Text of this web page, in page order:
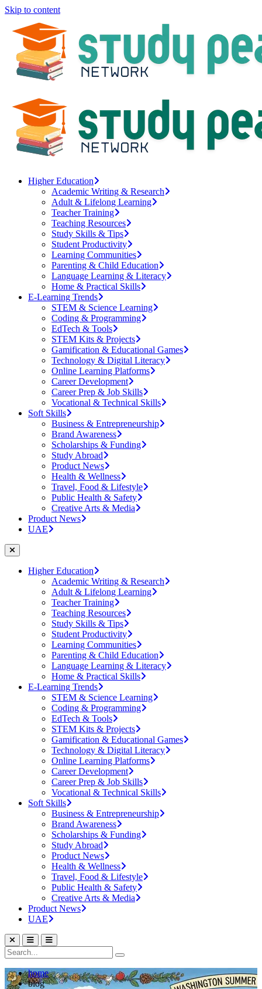
Skip to content
Higher Education
Academic Writing & Research
Adult & Lifelong Learning
Teacher Training
Teaching Resources
Study Skills & Tips
Student Productivity
Learning Communities
Parenting & Child Education
Language Learning & Literacy
Home & Practical Skills
E-Learning Trends
STEM & Science Learning
Coding & Programming
EdTech & Tools
STEM Kits & Projects
Gamification & Educational Games
Technology & Digital Literacy
Online Learning Platforms
Career Development
Career Prep & Job Skills
Vocational & Technical Skills
Soft Skills
Business & Entrepreneurship
Brand Awareness
Scholarships & Funding
Study Abroad
Product News
Health & Wellness
Travel, Food & Lifestyle
Public Health & Safety
Creative Arts & Media
Product News
UAE
Higher Education
Academic Writing & Research
Adult & Lifelong Learning
Teacher Training
Teaching Resources
Study Skills & Tips
Student Productivity
Learning Communities
Parenting & Child Education
Language Learning & Literacy
Home & Practical Skills
E-Learning Trends
STEM & Science Learning
Coding & Programming
EdTech & Tools
STEM Kits & Projects
Gamification & Educational Games
Technology & Digital Literacy
Online Learning Platforms
Career Development
Career Prep & Job Skills
Vocational & Technical Skills
Soft Skills
Business & Entrepreneurship
Brand Awareness
Scholarships & Funding
Study Abroad
Product News
Health & Wellness
Travel, Food & Lifestyle
Public Health & Safety
Creative Arts & Media
Product News
UAE
home
blog